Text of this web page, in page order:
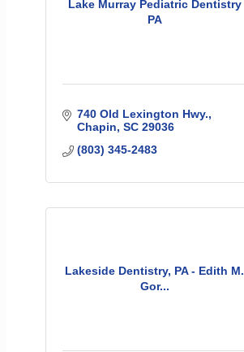
Lake Murray Pediatric Dentistry
PA
740 Old Lexington Hwy.
Chapin SC 29036
(803) 345-2483
Lakeside Dentistry, PA - Edith M.
Gor...